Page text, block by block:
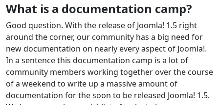
What is a documentation camp?
Good question. With the release of Joomla! 1.5 right
around the corner, our community has a big need for
new documentation on nearly every aspect of Joomla!.
In a sentence this documentation camp is a lot of
community members working together over the course
of a weekend to write up a massive amount of
documentation for the soon to be released Joomla! 1.5.